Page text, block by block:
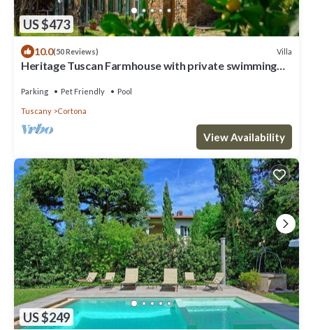
US $473
10.0(50 Reviews) Villa
Heritage Tuscan Farmhouse with private swimming
Parking Pet Friendly Pool
Tuscany Cortona
View Availability
US $249